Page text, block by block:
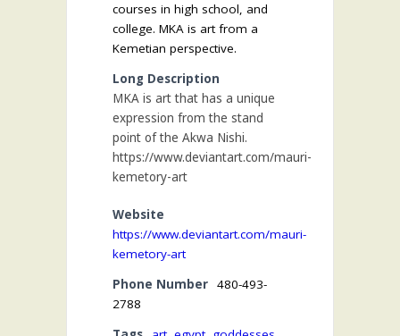
courses in high school, and
college. MKA is art from a
Kemetian perspective.
Long Description
MKA is art that has a unique
expression from the stand
point of the Akwa Nishi.
https://www.deviantart.com/mauri-
kemetory-art
Website
https://www.deviantart.com/mauri-
kemetory-art
Phone Number 480-493-
2788